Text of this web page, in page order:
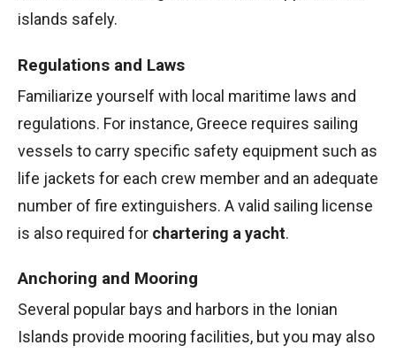
islands safely.
Regulations and Laws
Familiarize yourself with local maritime laws and
regulations. For instance, Greece requires sailing
vessels to carry specific safety equipment such as
life jackets for each crew member and an adequate
number of fire extinguishers. A valid sailing license
is also required for chartering a yacht.
Anchoring and Mooring
Several popular bays and harbors in the Ionian
Islands provide mooring facilities, but you may also